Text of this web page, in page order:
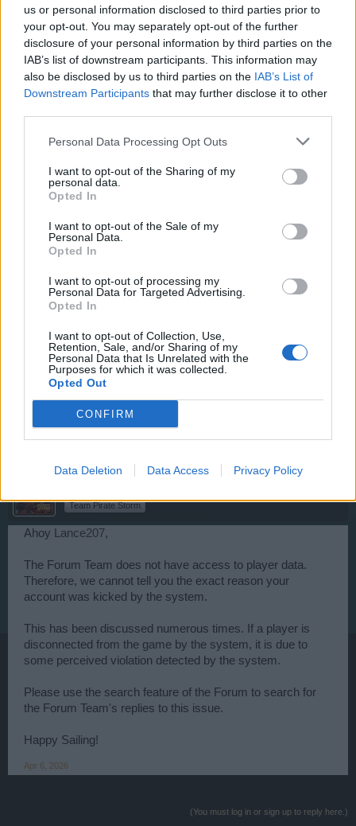
us or personal information disclosed to third parties prior to
your opt-out. You may separately opt-out of the further
disclosure of your personal information by third parties on the
IAB’s list of downstream participants. This information may
also be disclosed by us to third parties on the IAB’s List of
Downstream Participants that may further disclose it to other
Personal Data Processing Opt Outs
I want to opt-out of the Sharing of my
personal data.
Opted In
I want to opt-out of the Sale of my
Personal Data.
Opted In
I want to opt-out of processing my
Personal Data for Targeted Advertising.
Opted In
I want to opt-out of Collection, Use,
Retention, Sale, and/or Sharing of my
Personal Data that Is Unrelated with the
Purposes for which it was collected.
Opted Out
CONFIRM
Data Deletion Data Access Privacy Policy
Apr 3, 2026
Lance207
User
It has happened to me twice in about a week of playing the
Update: Was able to play for a couple hours today but got
the same problem. What is happening
Apr 3, 2026
Lance207
User
No one able to explain what is happening with my account?
Apr 5, 2026
Team Pirate Storm
Ahoy Lance207,
The Forum Team does not have access to player data.
Therefore, we cannot tell you the exact reason your
account was kicked by the system.
This has been discussed numerous times. If a player is
disconnected from the game by the system, it is due to
some perceived violation detected by the system.
Please use the search feature of the Forum to search for
the Forum Team's replies to this issue.
Happy Sailing!
Apr 6, 2026
(You must log in or sign up to reply here.)